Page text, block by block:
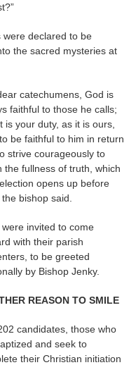
were declared to be
the sacred mysteries at
catechumens, God is
faithful to those he calls;
is your duty, as it is ours,
be faithful to him in return
strive courageously to
the fullness of truth, which
opens up before
the bishop said.
invited to come
with their parish
to be greeted
by Bishop Jenky.
REASON TO SMILE
candidates, those who
and seek to
their Christian initiation